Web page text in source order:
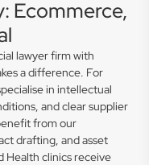
Ecommerce,
lawyer firm with
a difference. For
in intellectual
and clear supplier
from our
drafting, and asset
Health clinics receive